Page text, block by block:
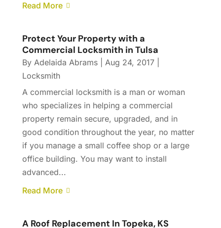
Read More
Protect Your Property with a
Commercial Locksmith in Tulsa
By Adelaida Abrams| Aug 24, 2017|
Locksmith
A commercial locksmith is a man or woman
who specializes in helping a commercial
property remain secure, upgraded, and in
good condition throughout the year, no matter
if you manage a small coffee shop or a large
office building. You may want to install
advanced...
Read More
A Roof Replacement In Topeka, KS